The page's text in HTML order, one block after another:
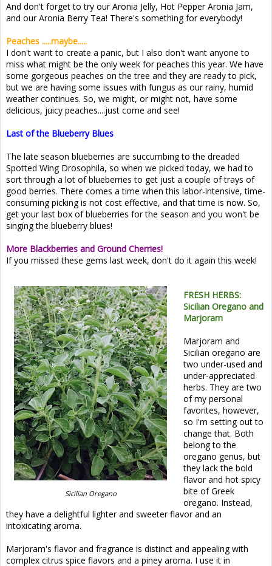
And don't forget to try our Aronia Jelly, Hot Pepper Aronia Jam,
and our Aronia Berry Tea! There's something for everybody!
Peaches .....maybe.....
I don't want to create a panic, but I also don't want anyone to
miss what might be the only week for peaches this year. We have
some gorgeous peaches on the tree and they are ready to pick,
but we are having some issues with fungus as our rainy, humid
weather continues. So, we might, or might not, have some
delicious, juicy peaches....just come and see!
Last of the Blueberry Blues
The late season blueberries are succumbing to the dreaded
Spotted Wing Drosophila, so when we picked today, we had to
sort through a lot of blueberries to get just a couple of trays of
good berries. There comes a time when this labor-intensive, time-
consuming picking is not cost effective, and that time is now. So,
get your last box of blueberries for the season and you won't be
singing the blueberry blues!
More Blackberries and Ground Cherries!
If you missed these gems last week, don't do it again this week!
Sicilian Oregano
FRESH HERBS:
Sicilian Oregano and
Marjoram
Marjoram and
Sicilian oregano are
two under-used and
under-appreciated
herbs. They are two
of my personal
favorites, however,
so I'm setting out to
change that. Both
belong to the
oregano genus, but
they lack the bold
flavor and hot spicy
bite of Greek
oregano. Instead,
they have a delightful lighter and sweeter flavor and an
intoxicating aroma.
Marjoram's flavor and fragrance is distinct and appealing with
complex citrus spice flavors and a piney aroma. I use it in